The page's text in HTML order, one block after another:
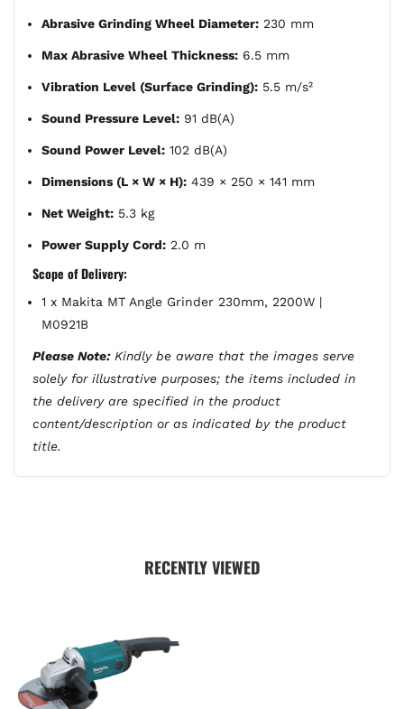
Abrasive Grinding Wheel Diameter: 230 mm
Max Abrasive Wheel Thickness: 6.5 mm
Vibration Level (Surface Grinding): 5.5 m/s²
Sound Pressure Level: 91 dB(A)
Sound Power Level: 102 dB(A)
Dimensions (L × W × H): 439 × 250 × 141 mm
Net Weight: 5.3 kg
Power Supply Cord: 2.0 m
Scope of Delivery:
1 x Makita MT Angle Grinder 230mm, 2200W |
M0921B
Please Note:Kindly be aware that the images serve
solely for illustrative purposes; the items included in
the delivery are specified in the product
content/description or as indicated by the product
title.
RECENTLY VIEWED